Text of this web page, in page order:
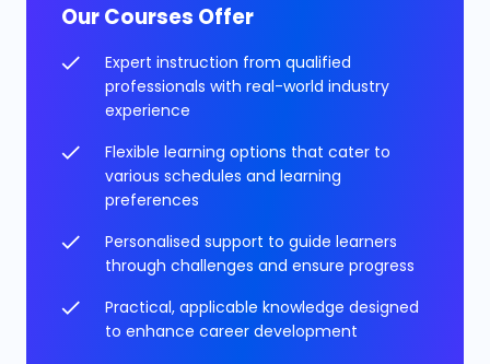
Our Courses Offer
Expert instruction from qualified
professionals with real-world industry
experience
Flexible learning options that cater to
various schedules and learning
preferences
Personalised support to guide learners
through challenges and ensure progress
Practical, applicable knowledge designed
to enhance career development